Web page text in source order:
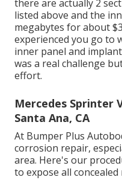
there are actually 2
listed above and the
megabytes for about
experienced you go to
inner panel and
was a real challenge
effort.
Mercedes Sprinter
Santa Ana, CA
At Bumper Plus
corrosion repair,
area. Here's our
to expose all concealed